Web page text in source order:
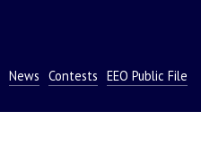
News Contests EEO Public File